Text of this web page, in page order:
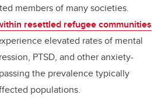
members of many societies.
resettled refugee communities
elevated rates of mental
PTSD, and other anxiety-
the prevalence typically
populations.